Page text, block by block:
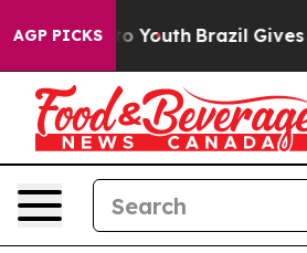
AGP PICKS
to Youth Brazil Gives